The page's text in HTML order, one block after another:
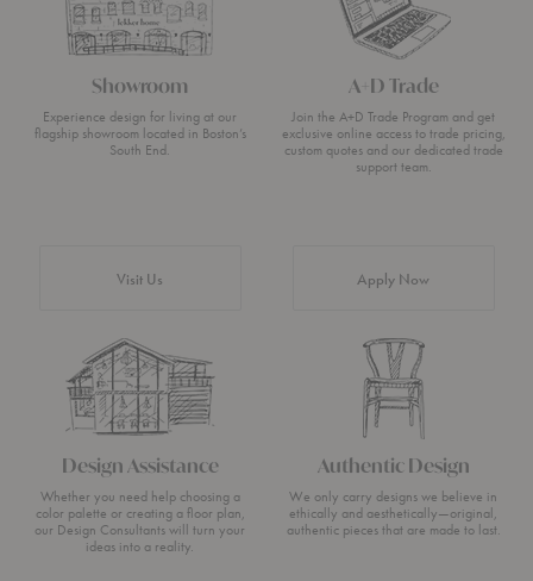
Showroom
Experience design for living at our
flagship showroom located in Boston’s
South End.
Visit Us
A+D Trade
Join the A+D Trade Program and get
exclusive online access to trade pricing,
custom quotes and our dedicated trade
support team.
Apply Now
Design Assistance
Whether you need help choosing a
color palette or creating a floor plan,
our Design Consultants will turn your
ideas into a reality.
Authentic Design
We only carry designs we believe in
ethically and aesthetically—original,
authentic pieces that are made to last.